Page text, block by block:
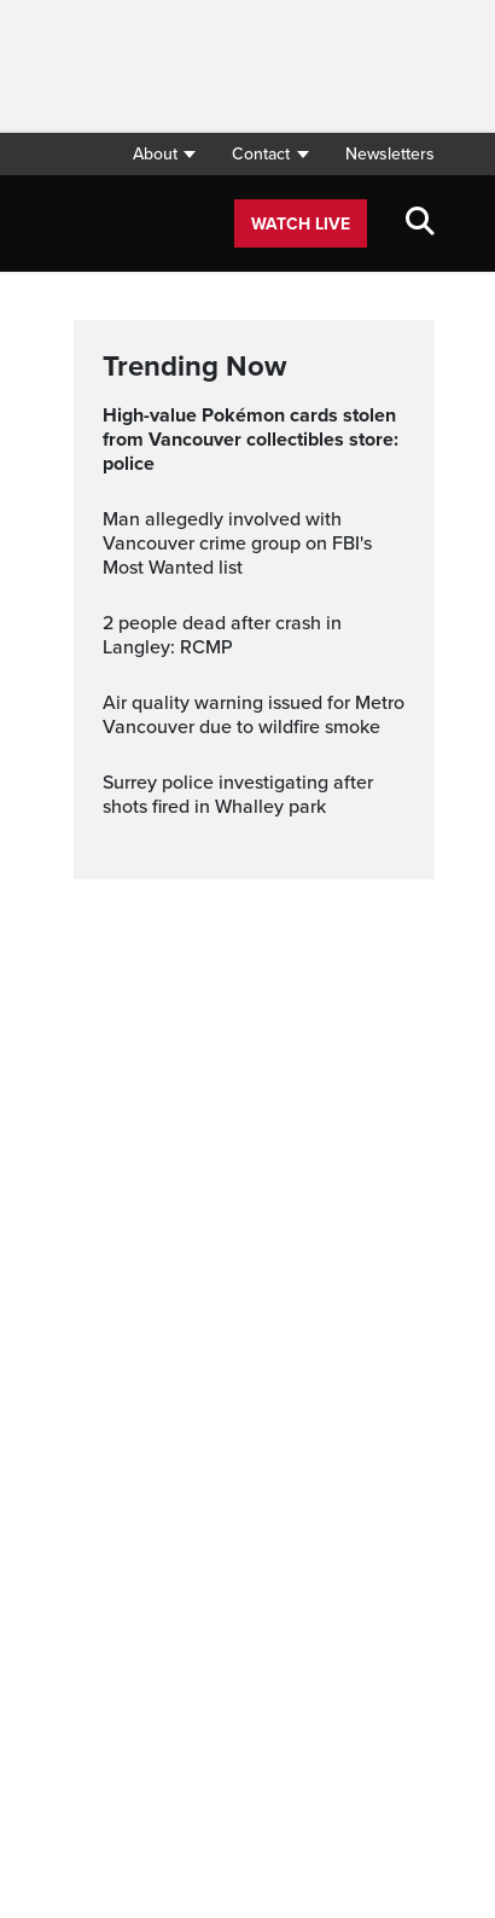
About Contact Newsletters
WATCH LIVE
Trending Now
High-value Pokémon cards stolen
from Vancouver collectibles store:
police
Man allegedly involved with
Vancouver crime group on FBI's
Most Wanted list
2 people dead after crash in
Langley: RCMP
Air quality warning issued for Metro
Vancouver due to wildfire smoke
Surrey police investigating after
shots fired in Whalley park